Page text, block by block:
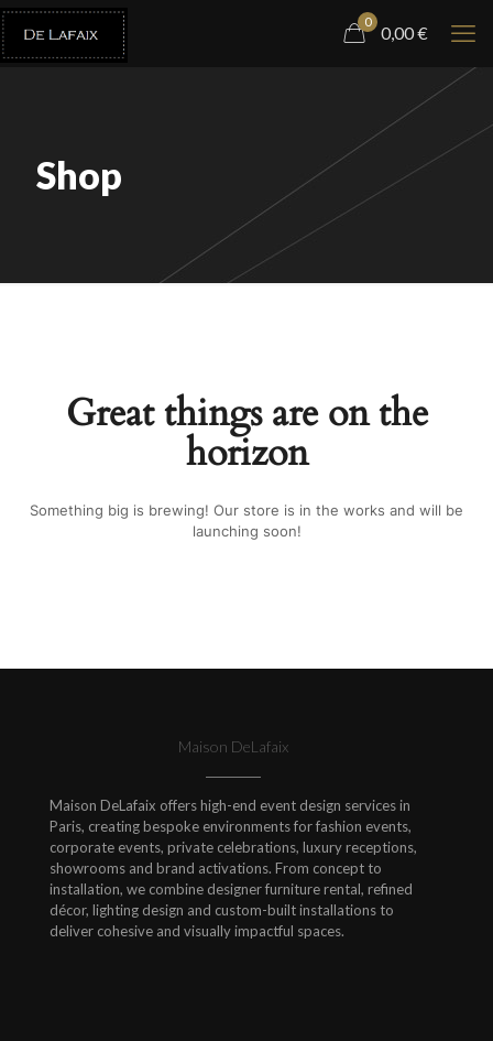
0
0,00€
Shop
Great things are on the
horizon
Something big is brewing! Our store is in the works and will be
launching soon!
Maison DeLafaix
Maison DeLafaix offers high-end event design services in
Paris, creating bespoke environments for fashion events,
corporate events, private celebrations, luxury receptions,
showrooms and brand activations. From concept to
installation, we combine designer furniture rental, refined
décor, lighting design and custom-built installations to
deliver cohesive and visually impactful spaces.